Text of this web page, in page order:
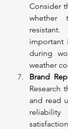
Consider
whether
important
during
weather
Brand
Research
and read